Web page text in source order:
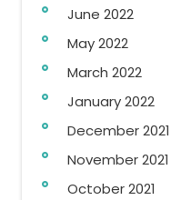
June 2022
May 2022
March 2022
January 2022
December 2021
November 2021
October 2021